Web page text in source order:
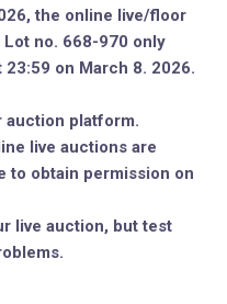
the online live/floor
Lot no. 668-970 only
on March 8. 2026.
auction platform.
live auctions are
to obtain permission on
live auction, but test